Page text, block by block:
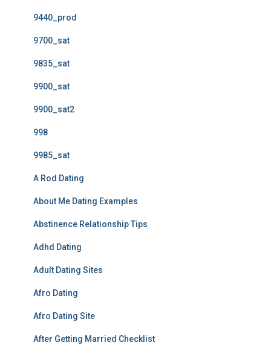
9440_prod
9700_sat
9835_sat
9900_sat
9900_sat2
998
9985_sat
A Rod Dating
About Me Dating Examples
Abstinence Relationship Tips
Adhd Dating
Adult Dating Sites
Afro Dating
Afro Dating Site
After Getting Married Checklist